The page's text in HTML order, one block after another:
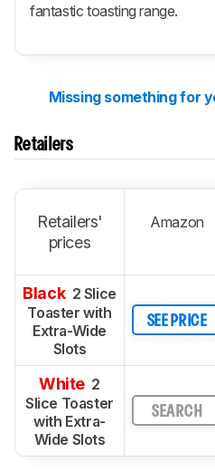
fantastic toasting range.
Missing something for
Retailers
Retailers'
prices
Amazon
Black 2 Slice
Toaster with
Extra-Wide
Slots
SEE PRICE
White 2
Slice Toaster
with Extra-
Wide Slots
SEARCH